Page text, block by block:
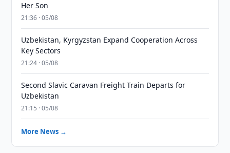
Her Son
21:36 · 05/08
Uzbekistan, Kyrgyzstan Expand Cooperation Across
Key Sectors
21:24 · 05/08
Second Slavic Caravan Freight Train Departs for
Uzbekistan
21:15 · 05/08
More News →